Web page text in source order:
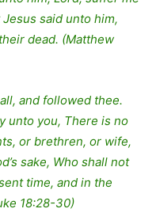
said unto him,
dead. (Matthew
and followed thee.
unto you, There is no
or brethren, or wife,
sake, Who shall not
time, and in the
18:28-30)